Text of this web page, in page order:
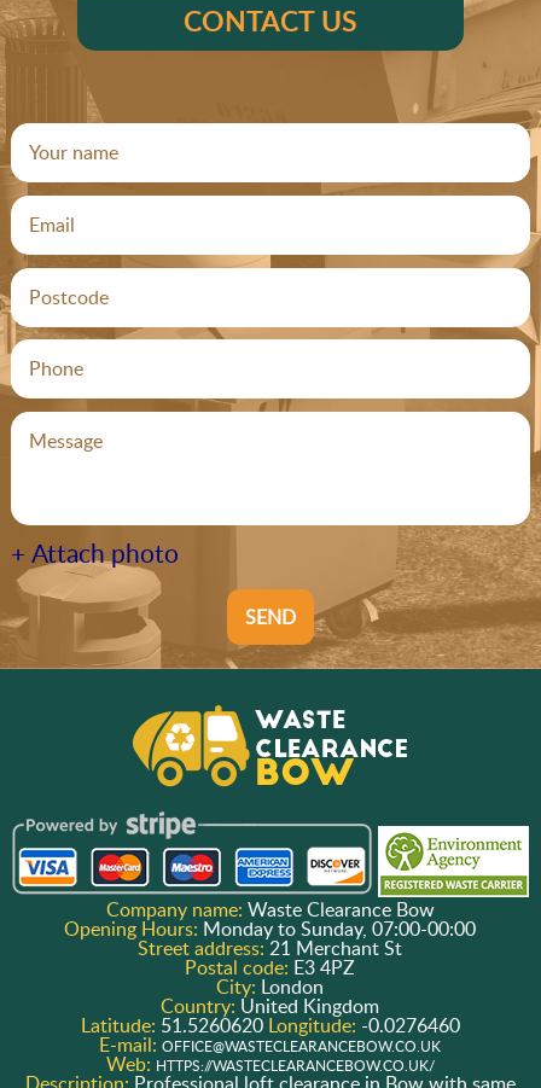
CONTACT US
+ Attach photo
SEND
Company name: Waste Clearance Bow
Opening Hours: Monday to Sunday, 07:00-00:00
Street address:21 Merchant St
Postal code: E3 4PZ
City: London
Country: United Kingdom
Latitude: 51.5260620 Longitude: -0.0276460
E-mail:OFFICE@WASTECLEARANCEBOW.CO.UK
Web: HTTPS://WASTECLEARANCEBOW.CO.UK/